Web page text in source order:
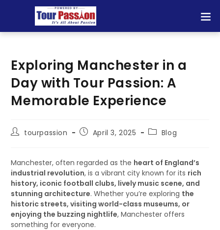
Exploring Manchester in a
Day with Tour Passion: A
Memorable Experience
tourpassion April 3, 2025 Blog
Manchester, often regarded as the heart of England’s
industrial revolution, is a vibrant city known for its rich
history, iconic football clubs, lively music scene, and
stunning architecture. Whether you’re exploring the
historic streets, visiting world-class museums, or
enjoying the buzzing nightlife, Manchester offers
something for everyone.